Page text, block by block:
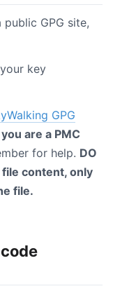
GPG site,
key
GPG
are a PMC
for help. DO
file content, only
file.